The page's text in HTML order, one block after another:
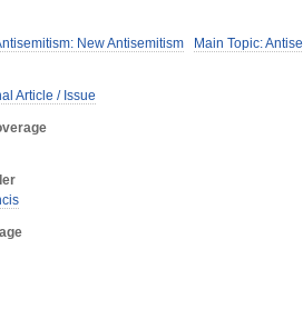
New Antisemitism Main Topic:
Article / Issue